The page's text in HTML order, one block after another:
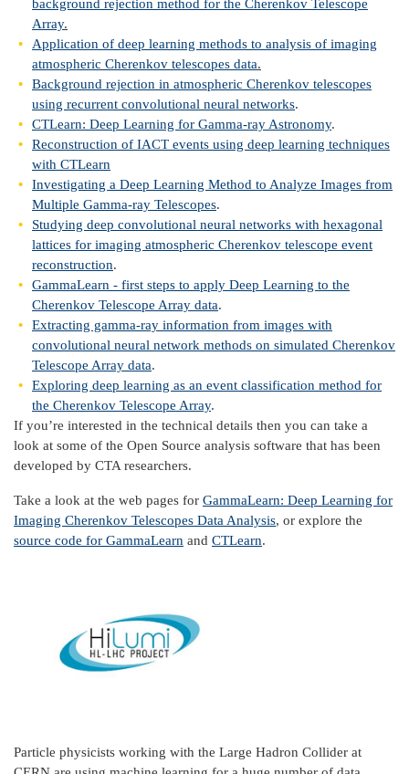
background rejection method for the Cherenkov Telescope
Array.
Application of deep learning methods to analysis of imaging
atmospheric Cherenkov telescopes data.
Background rejection in atmospheric Cherenkov telescopes
using recurrent convolutional neural networks.
CTLearn: Deep Learning for Gamma-ray Astronomy.
Reconstruction of IACT events using deep learning techniques
with CTLearn
Investigating a Deep Learning Method to Analyze Images from
Multiple Gamma-ray Telescopes.
Studying deep convolutional neural networks with hexagonal
lattices for imaging atmospheric Cherenkov telescope event
reconstruction.
GammaLearn - first steps to apply Deep Learning to the
Cherenkov Telescope Array data.
Extracting gamma-ray information from images with
convolutional neural network methods on simulated Cherenkov
Telescope Array data.
Exploring deep learning as an event classification method for
the Cherenkov Telescope Array.
If you’re interested in the technical details then you can take a
look at some of the Open Source analysis software that has been
developed by CTA researchers.
Take a look at the web pages for GammaLearn: Deep Learning for
Imaging Cherenkov Telescopes Data Analysis, or explore the
source code for GammaLearn and CTLearn.
Particle physicists working with the Large Hadron Collider at